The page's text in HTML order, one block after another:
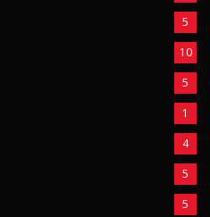
5
10
5
1
4
5
5